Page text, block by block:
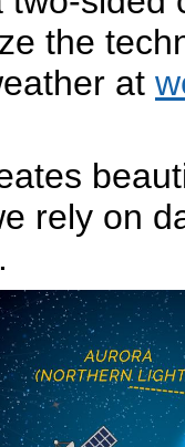
the
at
rely on
.